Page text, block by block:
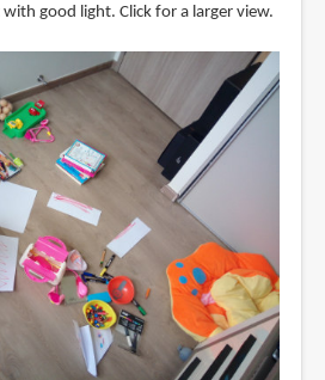
good light. Click for a larger view.